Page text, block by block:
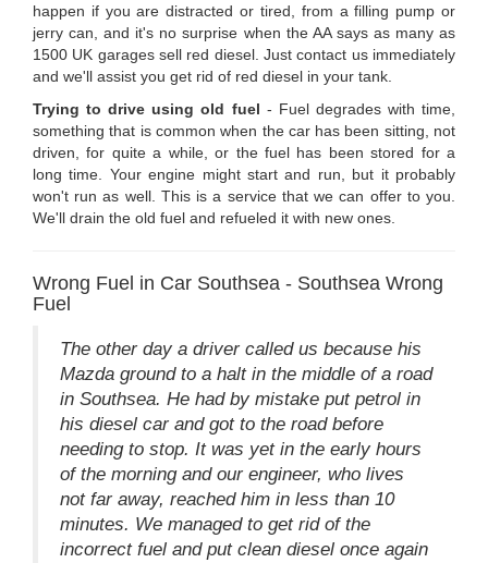
happen if you are distracted or tired, from a filling pump or
jerry can, and it's no surprise when the AA says as many as
1500 UK garages sell red diesel. Just contact us immediately
and we'll assist you get rid of red diesel in your tank.
Trying to drive using old fuel - Fuel degrades with time,
something that is common when the car has been sitting, not
driven, for quite a while, or the fuel has been stored for a
long time. Your engine might start and run, but it probably
won't run as well. This is a service that we can offer to you.
We'll drain the old fuel and refueled it with new ones.
Wrong Fuel in Car Southsea - Southsea Wrong
Fuel
The other day a driver called us because his
Mazda ground to a halt in the middle of a road
in Southsea. He had by mistake put petrol in
his diesel car and got to the road before
needing to stop. It was yet in the early hours
of the morning and our engineer, who lives
not far away, reached him in less than 10
minutes. We managed to get rid of the
incorrect fuel and put clean diesel once again